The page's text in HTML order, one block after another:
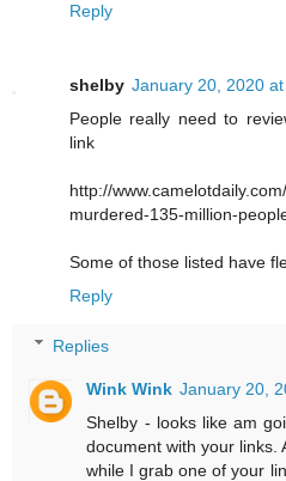
Reply
shelby January 20, 2020 at
People really need to
link
http://
murdered-135-million-
Some of those listed have
Reply
Replies
Wink Wink January 20,
Shelby - looks like am
document with your links.
while I grab one of your